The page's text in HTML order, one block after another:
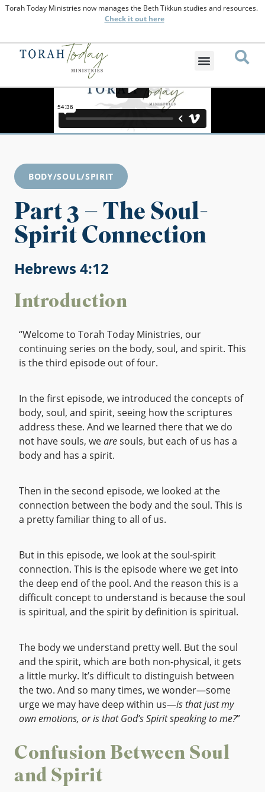
Torah Today Ministries now manages the Beth Tikkun studies and resources.
Checkit out here
BODY/SOUL/SPIRIT
Part 3 – The Soul-
Spirit Connection
Hebrews 4:12
Introduction
“Welcome to Torah Today Ministries, our
continuing series on the body, soul, and spirit. This
is the third episode out of four.
In the first episode, we introduced the concepts of
body, soul, and spirit, seeing how the scriptures
address these. And we learned there that we do
not have souls, wearesouls, but each of us has a
body and has a spirit.
Then in the second episode, we looked at the
connection between the body and the soul. This is
a pretty familiar thing to all of us.
But in this episode, we look at the soul-spirit
connection. This is the episode where we get into
the deep end of the pool. And the reason this is a
difficult concept to understand is because the soul
is spiritual, and the spirit by definition is spiritual.
The body we understand pretty well. But the soul
and the spirit, which are both non-physical, it gets
a little murky. It’s difficult to distinguish between
the two. And so many times, we wonder—some
urge we may have deep within us—is that just my
own emotions, or is that God’s Spirit speaking to me?”
Confusion Between Soul
and Spirit